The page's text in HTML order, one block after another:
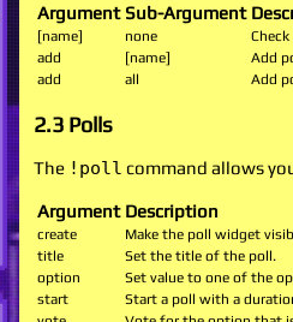
Argument Sub-Argument
[name] none
add
[name]
Add
add
all Add
2.3 Polls
The !poll command allows
Argument Description
create
Make the poll widget
title
Set the title of the poll.
option
Set value to one of the
start
Start a poll with a